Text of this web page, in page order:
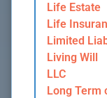
Life Estate
Life
Limited
Living Will
LLC
Long Term